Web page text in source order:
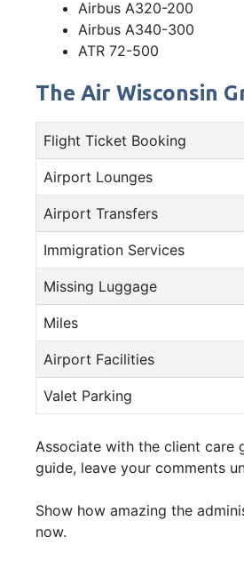
Airbus A320-200
Airbus A340-300
ATR 72-500
The Air Wisconsin
Flight Ticket Booking
Airport Lounges
Airport Transfers
Immigration Services
Missing Luggage
Miles
Airport Facilities
Valet Parking
Associate with the client care
guide, leave your comments
Show how amazing the
now.